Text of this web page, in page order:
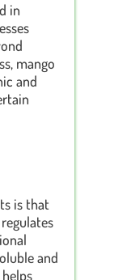
in
mango
and
is that
and